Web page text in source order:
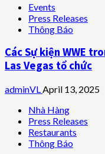
Events
Press Releases
Thông Báo
Các Sự kiện WWE
Las Vegas tổ chức
adminVLApril 13, 2025
Nhà Hàng
Press Releases
Restaurants
Thông Báo